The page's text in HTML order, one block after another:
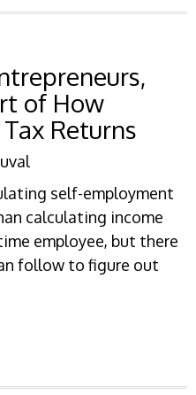
of How
Returns
self-employment
calculating income
employee, but there
follow to figure out